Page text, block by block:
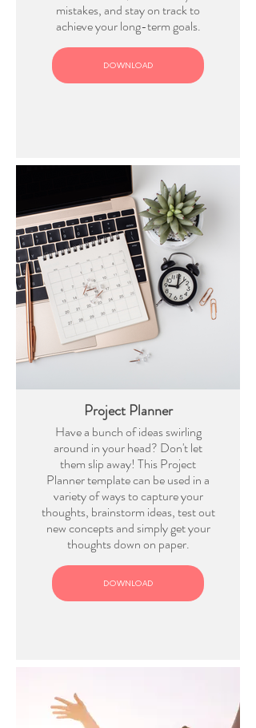
mistakes, and stay on track to
achieve your long-term goals.
DOWNLOAD
Project Planner
Have a bunch of ideas swirling
around in your head? Don't let
them slip away! This Project
Planner template can be used in a
variety of ways to capture your
thoughts, brainstorm ideas, test out
new concepts and simply get your
thoughts down on paper.
DOWNLOAD